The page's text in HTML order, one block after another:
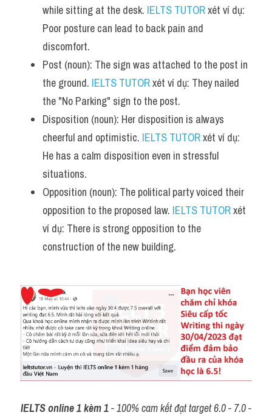
while sitting at the desk. IELTS TUTOR xét ví dụ:
Poor posture can lead to back pain and
discomfort.
Post (noun): The sign was attached to the post in
the ground. IELTS TUTOR xét ví dụ: They nailed
the "No Parking" sign to the post.
Disposition (noun): Her disposition is always
cheerful and optimistic. IELTS TUTOR xét ví dụ:
He has a calm disposition even in stressful
situations.
Opposition (noun): The political party voiced their
opposition to the proposed law. IELTS TUTOR xét
ví dụ: There is strong opposition to the
construction of the new building.
IELTS online 1 kèm 1 - 100% cam kết đạt target 6.0 - 7.0 -